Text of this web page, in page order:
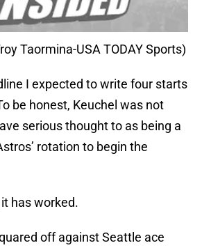
Taormina-USA TODAY Sports)
I expected to write four starts
be honest, Keuchel was not
serious thought to as being a
rotation to begin the
has worked.
off against Seattle ace